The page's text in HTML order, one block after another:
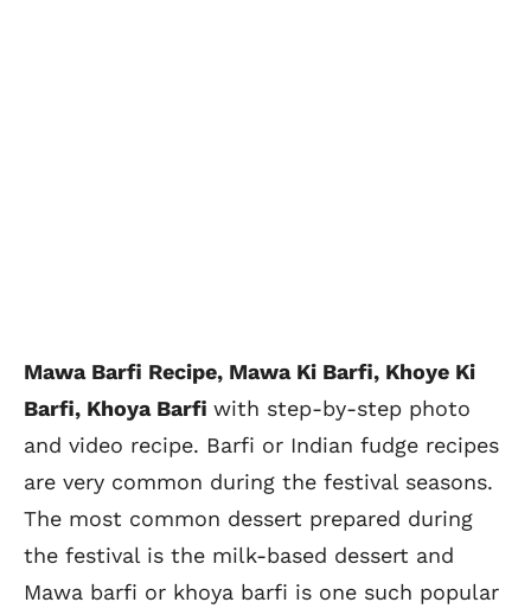
Mawa Barfi Recipe, Mawa Ki Barfi, Khoye Ki
Barfi, Khoya Barfi with step-by-step photo
and video recipe. Barfi or Indian fudge recipes
are very common during the festival seasons.
The most common dessert prepared during
the festival is the milk-based dessert and
Mawa barfi or khoya barfi is one such popular